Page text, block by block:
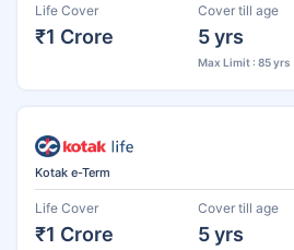
Life Cover
₹1 Crore
Cover till age
5 yrs
Max Limit : 85 yrs
Kotak e-Term
Life Cover
₹1 Crore
Cover till age
5 yrs